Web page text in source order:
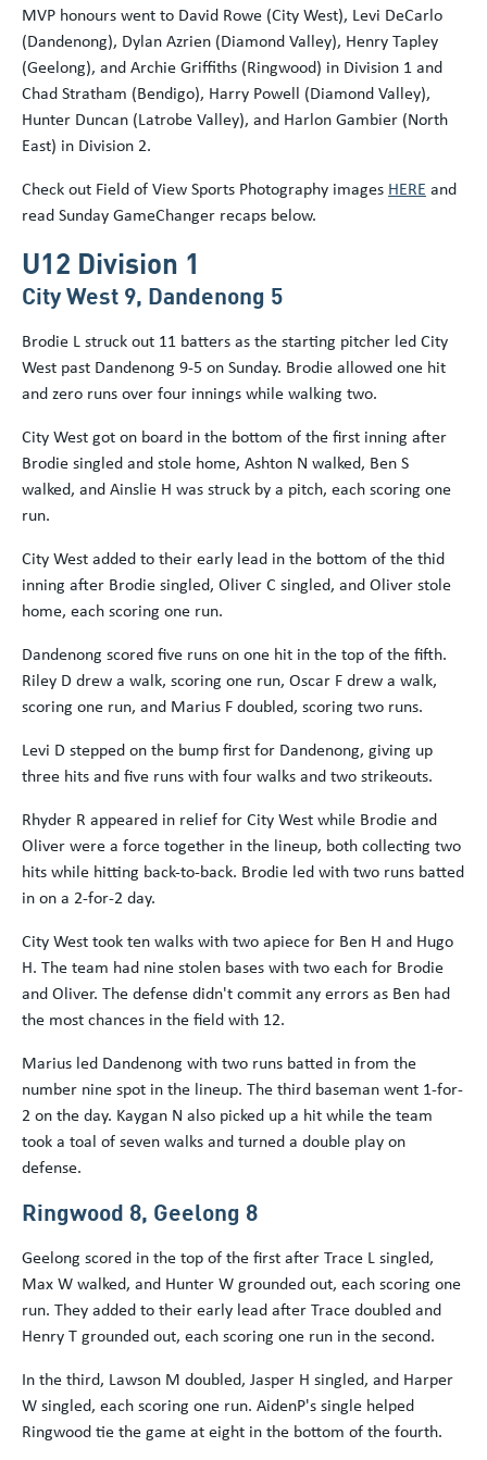
MVP honours went to David Rowe (City West), Levi DeCarlo
(Dandenong), Dylan Azrien (Diamond Valley), Henry Tapley
(Geelong), and Archie Griffiths (Ringwood) in Division 1 and
Chad Stratham (Bendigo), Harry Powell (Diamond Valley),
Hunter Duncan (Latrobe Valley), and Harlon Gambier (North
East) in Division 2.
Check out Field of View Sports Photography images HERE and
read Sunday GameChanger recaps below.
U12 Division 1
City West 9, Dandenong 5
Brodie L struck out 11 batters as the starting pitcher led City
West past Dandenong 9-5 on Sunday. Brodie allowed one hit
and zero runs over four innings while walking two.
City West got on board in the bottom of the first inning after
Brodie singled and stole home, Ashton N walked, Ben S
walked, and Ainslie H was struck by a pitch, each scoring one
run.
City West added to their early lead in the bottom of the thid
inning after Brodie singled, Oliver C singled, and Oliver stole
home, each scoring one run.
Dandenong scored five runs on one hit in the top of the fifth.
Riley D drew a walk, scoring one run, Oscar F drew a walk,
scoring one run, and Marius F doubled, scoring two runs.
Levi D stepped on the bump first for Dandenong, giving up
three hits and five runs with four walks and two strikeouts.
Rhyder R appeared in relief for City West while Brodie and
Oliver were a force together in the lineup, both collecting two
hits while hitting back-to-back. Brodie led with two runs batted
in on a 2-for-2 day.
City West took ten walks with two apiece for Ben H and Hugo
H. The team had nine stolen bases with two each for Brodie
and Oliver. The defense didn't commit any errors as Ben had
the most chances in the field with 12.
Marius led Dandenong with two runs batted in from the
number nine spot in the lineup. The third baseman went 1-for-
2 on the day. Kaygan N also picked up a hit while the team
took a toal of seven walks and turned a double play on
defense.
Ringwood 8, Geelong 8
Geelong scored in the top of the first after Trace L singled,
Max W walked, and Hunter W grounded out, each scoring one
run. They added to their early lead after Trace doubled and
Henry T grounded out, each scoring one run in the second.
In the third, Lawson M doubled, Jasper H singled, and Harper
W singled, each scoring one run. AidenP's single helped
Ringwood tie the game at eight in the bottom of the fourth.